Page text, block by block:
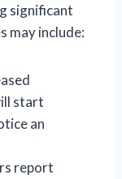
significant
may include:
start
an
report